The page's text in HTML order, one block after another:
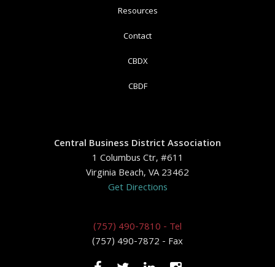
Resources
Contact
CBDX
CBDF
Central Business District Association
1 Columbus Ctr, #611
Virginia Beach, VA 23462
Get Directions
(757) 490-7810 - Tel
(757) 490-7872 - Fax